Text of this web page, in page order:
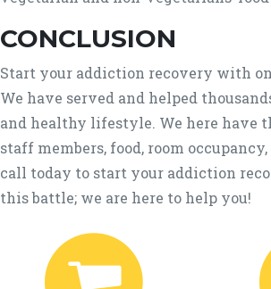
CONCLUSION
Start your addiction recovery with
We have served and helped
and healthy lifestyle. We here have
staff members, food, room
call today to start your addiction
this battle; we are here to help you!